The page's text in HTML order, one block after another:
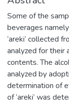
Some of the
beverages namely
‘areki’ collected
analyzed for their
contents. The
analyzed by
determination of
of ‘areki’ was